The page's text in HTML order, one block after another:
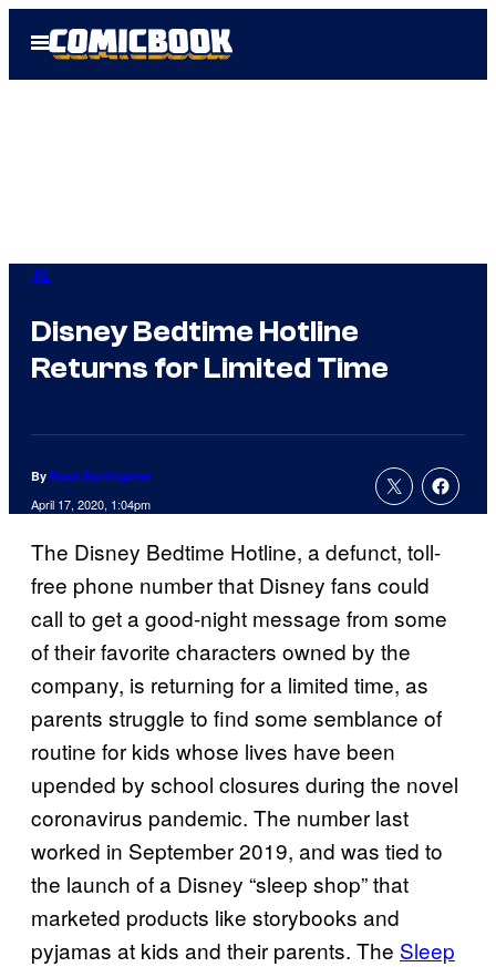
Open
Menu
IRL
Disney Bedtime Hotline
Returns for Limited Time
By Russ Burlingame
April 17, 2020, 1:04pm
The Disney Bedtime Hotline, a defunct, toll-
free phone number that Disney fans could
call to get a good-night message from some
of their favorite characters owned by the
company, is returning for a limited time, as
parents struggle to find some semblance of
routine for kids whose lives have been
upended by school closures during the novel
coronavirus pandemic. The number last
worked in September 2019, and was tied to
the launch of a Disney “sleep shop” that
marketed products like storybooks and
pyjamas at kids and their parents. The Sleep